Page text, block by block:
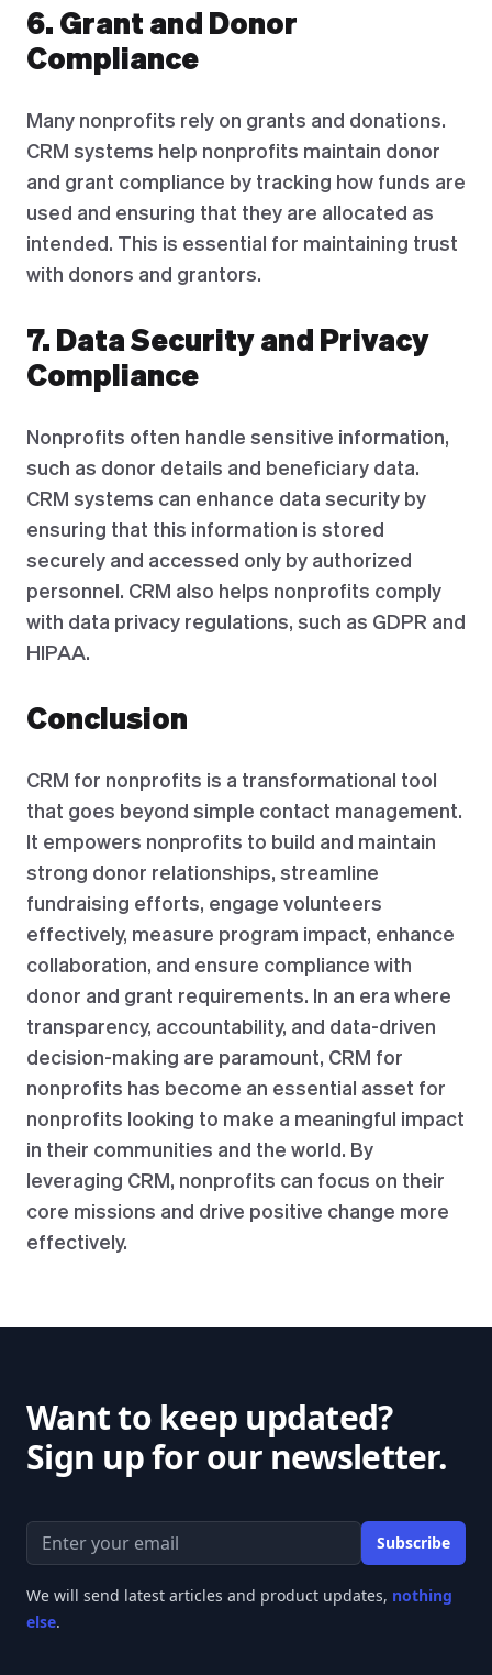
6. Grant and Donor
Compliance
Many nonprofits rely on grants and donations.
CRM systems help nonprofits maintain donor
and grant compliance by tracking how funds are
used and ensuring that they are allocated as
intended. This is essential for maintaining trust
with donors and grantors.
7. Data Security and Privacy
Compliance
Nonprofits often handle sensitive information,
such as donor details and beneficiary data.
CRM systems can enhance data security by
ensuring that this information is stored
securely and accessed only by authorized
personnel. CRM also helps nonprofits comply
with data privacy regulations, such as GDPR and
HIPAA.
Conclusion
CRM for nonprofits is a transformational tool
that goes beyond simple contact management.
It empowers nonprofits to build and maintain
strong donor relationships, streamline
fundraising efforts, engage volunteers
effectively, measure program impact, enhance
collaboration, and ensure compliance with
donor and grant requirements. In an era where
transparency, accountability, and data-driven
decision-making are paramount, CRM for
nonprofits has become an essential asset for
nonprofits looking to make a meaningful impact
in their communities and the world. By
leveraging CRM, nonprofits can focus on their
core missions and drive positive change more
effectively.
Want to keep updated?
Sign up for our newsletter.
Email address Subscribe
We will send latest articles and product updates, nothing
else.